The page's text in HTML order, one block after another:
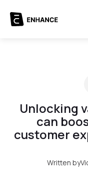
Unlocking
can
customer
Written by